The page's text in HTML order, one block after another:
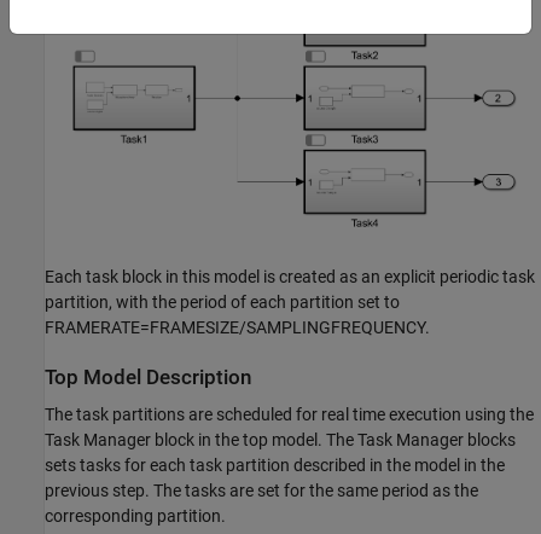
Each task block in this model is created as an explicit periodic task
partition, with the period of each partition set to
FRAMERATE=FRAMESIZE/SAMPLINGFREQUENCY.
Top Model Description
The task partitions are scheduled for real time execution using the
Task Manager block in the top model. The Task Manager blocks
sets tasks for each task partition described in the model in the
previous step. The tasks are set for the same period as the
corresponding partition.